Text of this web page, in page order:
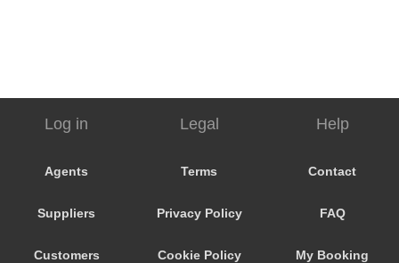
Log in
Agents
Suppliers
Customers
Legal
Terms
Privacy Policy
Cookie Policy
Help
Contact
FAQ
My Booking